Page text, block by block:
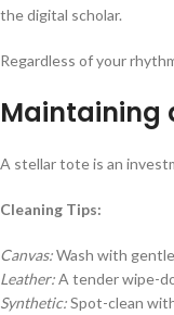
the digital scholar.
Regardless of your
Maintaining
A stellar tote is an
Cleaning Tips:
Canvas:Wash with
Leather:A tender wipe-
Synthetic:Spot-clean